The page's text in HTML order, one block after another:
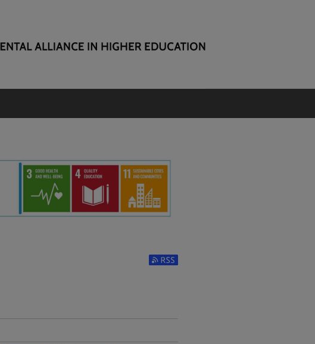
Subscribe to RSS Feed (Opens in New Window)